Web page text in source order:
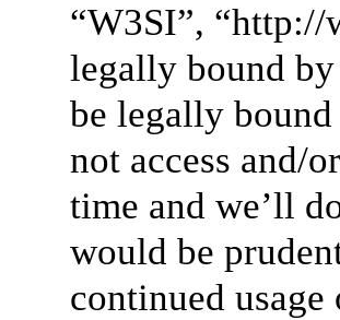
“W3SI”,
legally bound
be legally
not access and/
time and we’ll
would be
continued